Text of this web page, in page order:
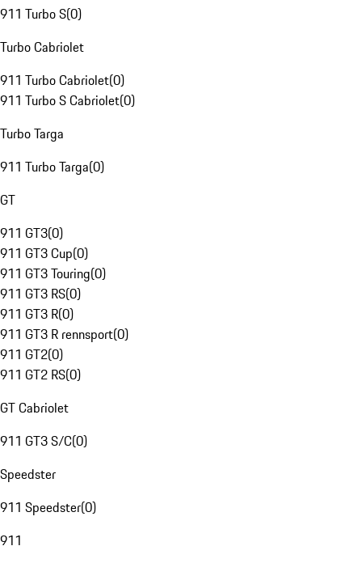
911 Turbo S(0)
Turbo Cabriolet
911 Turbo Cabriolet(0)
911 Turbo S Cabriolet(0)
Turbo Targa
911 Turbo Targa(0)
GT
911 GT3(0)
911 GT3 Cup(0)
911 GT3 Touring(0)
911 GT3 RS(0)
911 GT3 R(0)
911 GT3 R rennsport(0)
911 GT2(0)
911 GT2 RS(0)
GT Cabriolet
911 GT3 S/C(0)
Speedster
911 Speedster(0)
911